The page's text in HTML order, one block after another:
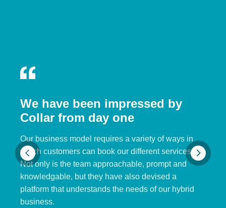
We have been impressed by
Collar from day one
Our business model requires a variety of ways in
which customers can book our different services.
Not only is the team approachable, prompt and
knowledgable, but they have also devised a
platform that understands the needs of our hybrid
business.